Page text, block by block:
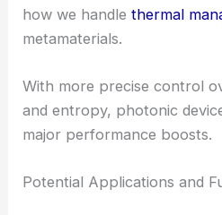
optical geometry
experiments mimicking
Implications for Advanced
QTTO’s way of tying
us manage heat and